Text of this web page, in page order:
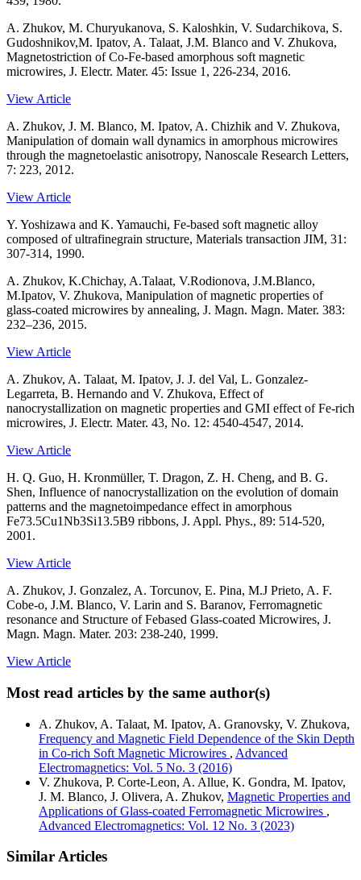
A. Zhukov, M. Churyukanova, S. Kaloshkin, V. Sudarchikova, S.
Gudoshnikov,M. Ipatov, A. Talaat, J.M. Blanco and V. Zhukova,
Magnetostriction of Co-Fe-based amorphous soft magnetic
microwires, J. Electr. Mater. 45: Issue 1, 226-234, 2016.
View Article
A. Zhukov, J. M. Blanco, M. Ipatov, A. Chizhik and V. Zhukova,
Manipulation of domain wall dynamics in amorphous microwires
through the magnetoelastic anisotropy, Nanoscale Research Letters,
7: 223, 2012.
View Article
Y. Yoshizawa and K. Yamauchi, Fe-based soft magnetic alloy
composed of ultrafinegrain structure, Materials transaction JIM, 31:
307-314, 1990.
A. Zhukov, K.Chichay, A.Talaat, V.Rodionova, J.M.Blanco,
M.Ipatov, V. Zhukova, Manipulation of magnetic properties of
glass-coated microwires by annealing, J. Magn. Magn. Mater. 383:
232–236, 2015.
View Article
A. Zhukov, A. Talaat, M. Ipatov, J. J. del Val, L. Gonzalez-
Legarreta, B. Hernando and V. Zhukova, Effect of
nanocrystallization on magnetic properties and GMI effect of Fe-rich
microwires, J. Electr. Mater. 43, No. 12: 4540-4547, 2014.
View Article
H. Q. Guo, H. Kronmüller, T. Dragon, Z. H. Cheng, and B. G.
Shen, Influence of nanocrystallization on the evolution of domain
patterns and the magnetoimpedance effect in amorphous
Fe73.5Cu1Nb3Si13.5B9 ribbons, J. Appl. Phys., 89: 514-520,
2001.
View Article
A. Zhukov, J. Gonzalez, A. Torcunov, E. Pina, M.J Prieto, A. F.
Cobe-o, J.M. Blanco, V. Larin and S. Baranov, Ferromagnetic
resonance and Structure of Febased Glass-coated Microwires, J.
Magn. Magn. Mater. 203: 238-240, 1999.
View Article
Most read articles by the same author(s)
A. Zhukov, A. Talaat, M. Ipatov, A. Granovsky, V. Zhukova,
Frequency and Magnetic Field Dependence of the Skin Depth
in Co-rich Soft Magnetic Microwires , Advanced
Electromagnetics: Vol. 5 No. 3 (2016)
V. Zhukova, P. Corte-Leon, A. Allue, K. Gondra, M. Ipatov,
J. M. Blanco, J. Olivera, A. Zhukov, Magnetic Properties and
Applications of Glass-coated Ferromagnetic Microwires ,
Advanced Electromagnetics: Vol. 12 No. 3 (2023)
Similar Articles